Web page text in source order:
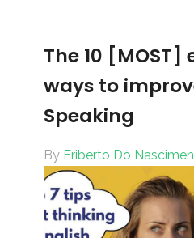
The 10 [MOST]
ways to
Speaking
By Eriberto Do